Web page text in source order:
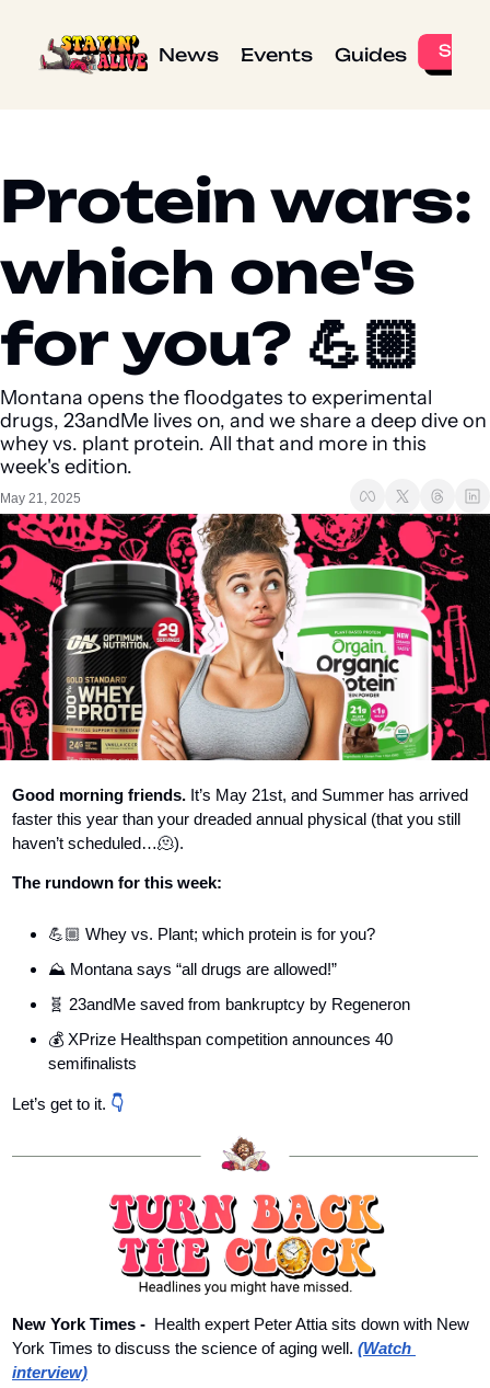
News Events Guides
Protein wars:
which one's
for you? 💪🏼
Montana opens the floodgates to experimental
drugs, 23andMe lives on, and we share a deep dive on
whey vs. plant protein. All that and more in this
week's edition.
May 21, 2025
Good morning friends. It’s May 21st, and Summer has arrived
faster this year than your dreaded annual physical (that you still
haven’t scheduled…🫠).
The rundown for this week:
💪🏼 Whey vs. Plant; which protein is for you?
⛰️ Montana says “all drugs are allowed!”
🧬 23andMe saved from bankruptcy by Regeneron
💰 XPrize Healthspan competition announces 40
semifinalists
Let’s get to it. 👇
New York Times - Health expert Peter Attia sits down with New
York Times to discuss the science of aging well. (Watch
interview)